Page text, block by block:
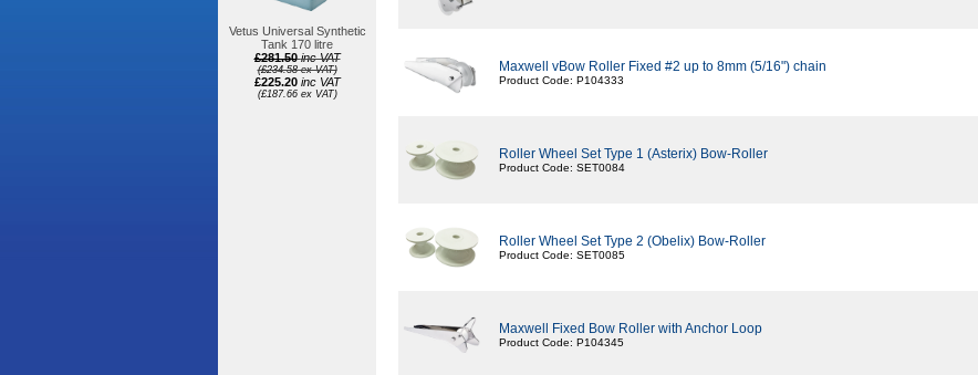
Vetus Universal Synthetic
Tank 170 litre
£281.50 inc VAT
(£234.58 ex VAT)
£225.20 inc VAT
(£187.66 ex VAT)
Maxwell vBow Roller Fixed #2 up to 8mm (5/16") chain
Product Code: P104333
Roller Wheel Set Type 1 (Asterix) Bow-Roller
Product Code: SET0084
Roller Wheel Set Type 2 (Obelix) Bow-Roller
Product Code: SET0085
Maxwell Fixed Bow Roller with Anchor Loop
Product Code: P104345